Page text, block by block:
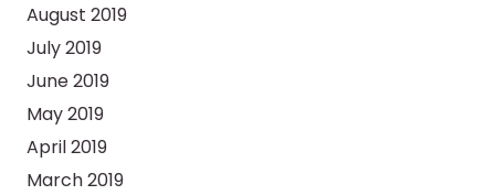
August 2019
July 2019
June 2019
May 2019
April 2019
March 2019